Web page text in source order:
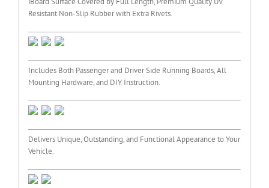
Resistant Non-Slip Rubber with Extra Rivets.
Includes Both Passenger and Driver Side Running Boards, All
Mounting Hardware, and DIY Instruction.
Delivers Unique, Outstanding, and Functional Appearance to Your
Vehicle.